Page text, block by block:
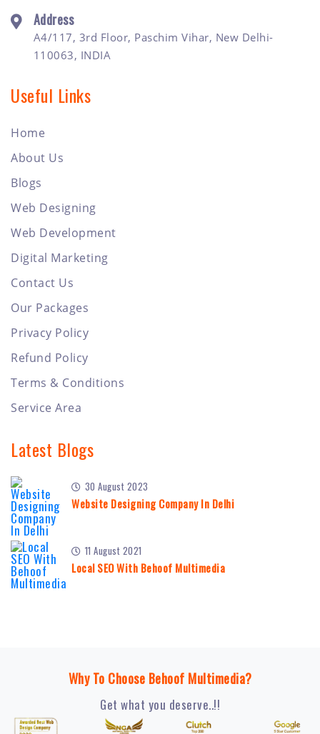
Address
A4/117, 3rd Floor, Paschim Vihar, New Delhi-
110063, INDIA
Useful Links
Home
About Us
Blogs
Web Designing
Web Development
Digital Marketing
Contact Us
Our Packages
Privacy Policy
Refund Policy
Terms & Conditions
Service Area
Latest Blogs
30 August 2023
Website Designing Company In Delhi
11 August 2021
Local SEO With Behoof Multimedia
Why To Choose Behoof Multimedia?
Get what you deserve..!!